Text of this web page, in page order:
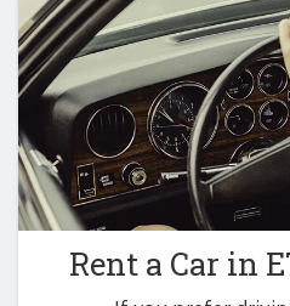
Rent a Car in